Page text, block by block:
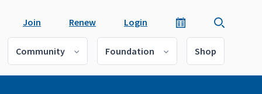
Join Renew Login
Community Foundation Shop